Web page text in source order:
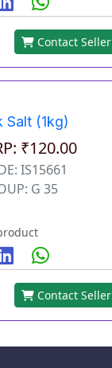
Contact Seller
Salt (1kg)
₹120.00
IS15661
G 35
Contact Seller